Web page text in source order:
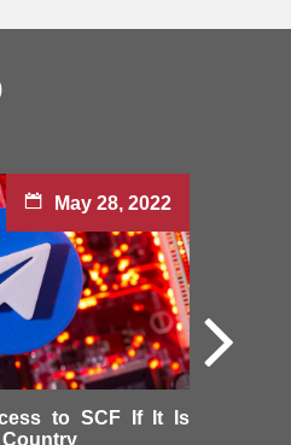
May 28, 2022
to SCF If It Is
Country